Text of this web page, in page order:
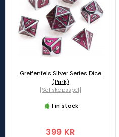
Greifenfels Silver Series Dice
(Pink)
[Sällskapsspel]
1 in stock
399 KR